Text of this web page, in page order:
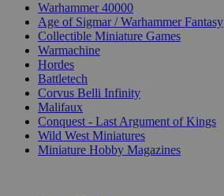
Warhammer 40000
Age of Sigmar / Warhammer Fantasy
Collectible Miniature Games
Warmachine
Hordes
Battletech
Corvus Belli Infinity
Malifaux
Conquest - Last Argument of Kings
Wild West Miniatures
Miniature Hobby Magazines